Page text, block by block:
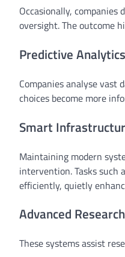
Occasionally,
oversight. The outcome
Predictive Analytics
Companies analyse vast
choices become more
Smart
Maintaining modern
intervention. Tasks such
efficiently, quietly
Advanced
These systems assist